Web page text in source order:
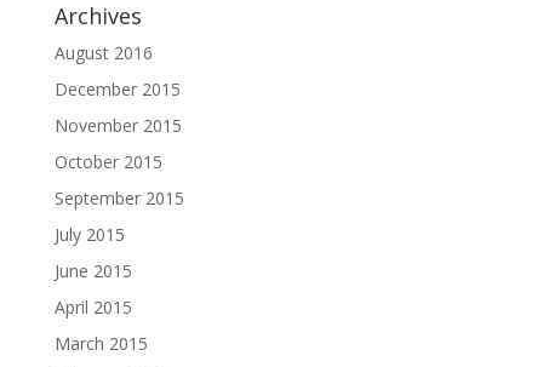
Archives
August 2016
December 2015
November 2015
October 2015
September 2015
July 2015
June 2015
April 2015
March 2015